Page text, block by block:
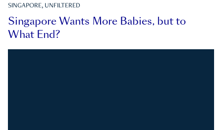
SINGAPORE, UNFILTERED
Singapore Wants More Babies, but to
What End?